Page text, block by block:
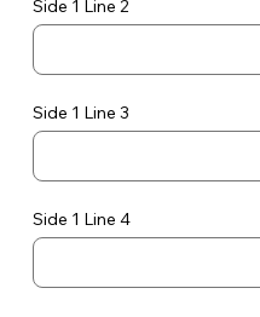
Side 1 Line 2
Side 1 Line 3
Side 1 Line 4